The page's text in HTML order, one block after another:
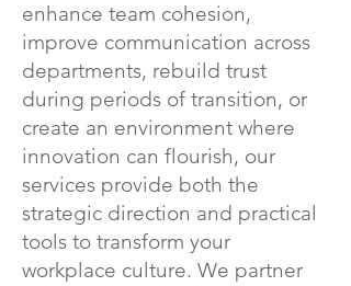
enhance team cohesion,
improve communication across
departments, rebuild trust
during periods of transition, or
create an environment where
innovation can flourish, our
services provide both the
strategic direction and practical
tools to transform your
workplace culture. We partner